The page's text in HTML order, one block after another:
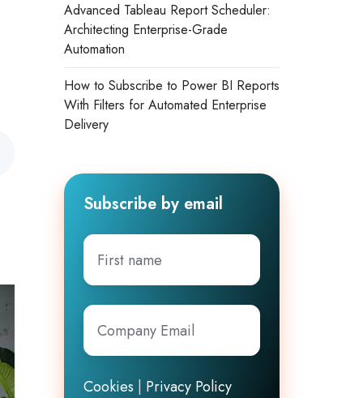
Advanced Tableau Report Scheduler:
Architecting Enterprise-Grade
Automation
How to Subscribe to Power BI Reports
With Filters for Automated Enterprise
Delivery
Subscribe by email
First
name
Company
Email*
Cookies | Privacy Policy